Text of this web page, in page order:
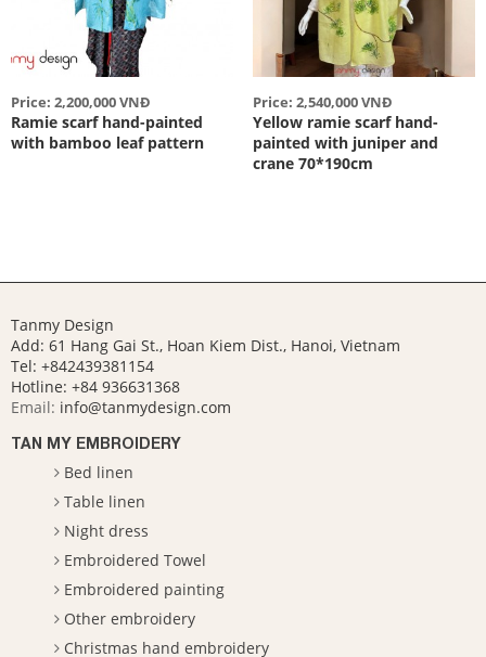
Price: 2,200,000 VNĐ
Ramie scarf hand-painted
with bamboo leaf pattern
Price: 2,540,000 VNĐ
Yellow ramie scarf hand-
painted with juniper and
crane 70*190cm
Tanmy Design
Add: 61 Hang Gai St., Hoan Kiem Dist., Hanoi, Vietnam
Tel: +842439381154
Hotline: +84 936631368
Email: info@tanmydesign.com
TAN MY EMBROIDERY
Bed linen
Table linen
Night dress
Embroidered Towel
Embroidered painting
Other embroidery
Christmas hand embroidery